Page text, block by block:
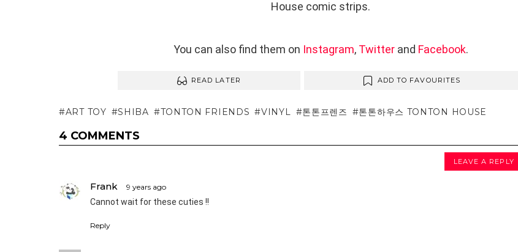
House comic strips.
You can also find them on Instagram, Twitterand Facebook.
READ LATER ADD TO FAVOURITES
ART TOY SHIBA TONTON FRIENDS VINYL 톤톤프렌즈 톤톤하우스 TONTON HOUSE
4 COMMENTS
LEAVE A REPLY
Frank 9 years ago
Cannot wait for these cuties !!
Reply